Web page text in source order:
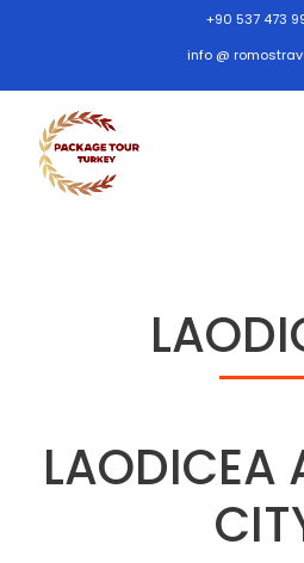
+90 537 473
info @
LAODICEA